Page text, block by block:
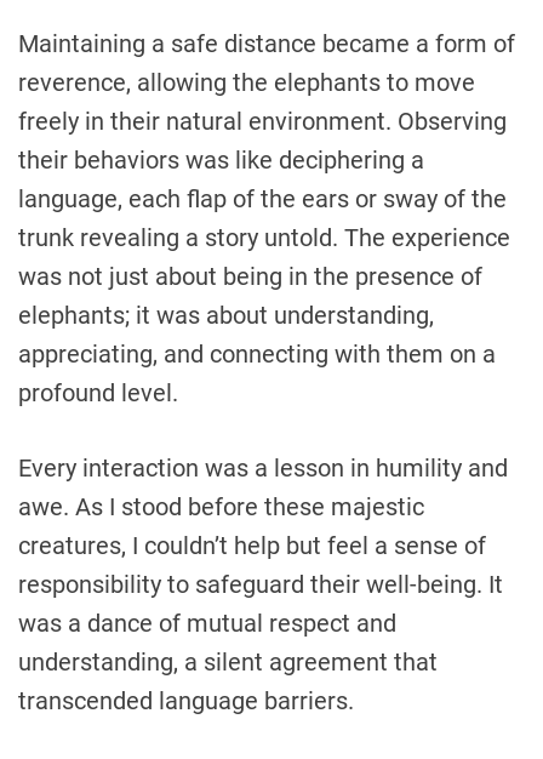
Maintaining a safe distance became a form of
reverence, allowing the elephants to move
freely in their natural environment. Observing
their behaviors was like deciphering a
language, each flap of the ears or sway of the
trunk revealing a story untold. The experience
was not just about being in the presence of
elephants; it was about understanding,
appreciating, and connecting with them on a
profound level.
Every interaction was a lesson in humility and
awe. As I stood before these majestic
creatures, I couldn’t help but feel a sense of
responsibility to safeguard their well-being. It
was a dance of mutual respect and
understanding, a silent agreement that
transcended language barriers.